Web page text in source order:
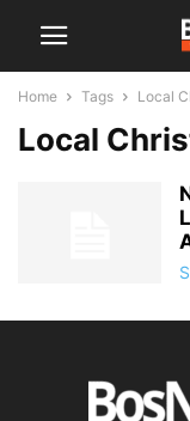
Home Tags Local
Local